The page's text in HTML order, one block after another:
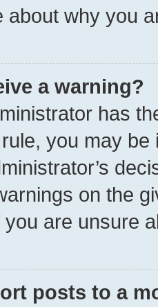
about why you
a warning?
has
you may
on the
are unsure
posts to a